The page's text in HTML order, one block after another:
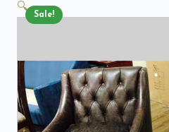
Sale!
🔍